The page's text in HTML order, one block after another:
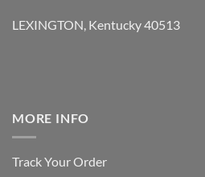
LEXINGTON, Kentucky 40513
MORE INFO
Track Your Order